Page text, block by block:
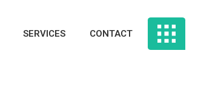
SERVICES CONTACT